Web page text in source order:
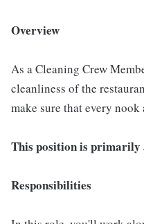
Overview
As a Cleaning Crew
cleanliness of the
make sure that every
This position is
Responsibilities